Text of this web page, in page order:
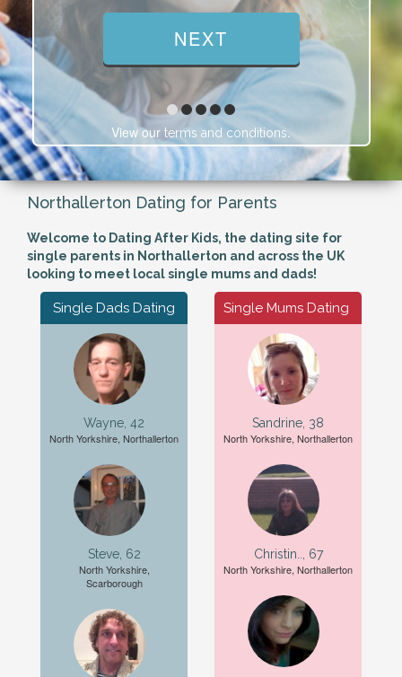
View our terms and conditions.
Northallerton Dating for Parents
Welcome to Dating After Kids, the dating site for
single parents in Northallerton and across the UK
looking to meet local single mums and dads!
Single Dads Dating
Wayne, 42
North Yorkshire, Northallerton
Steve, 62
North Yorkshire,
Scarborough
Single Mums Dating
Sandrine, 38
North Yorkshire, Northallerton
Christin.., 67
North Yorkshire, Northallerton